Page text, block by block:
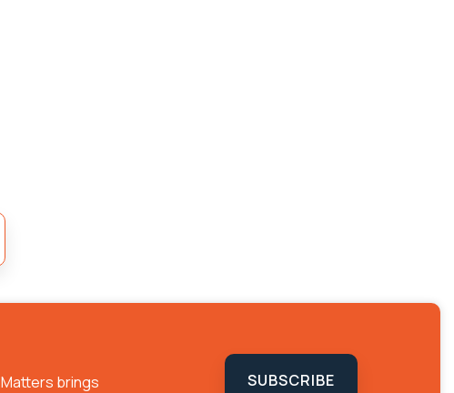
brings
SUBSCRIBE